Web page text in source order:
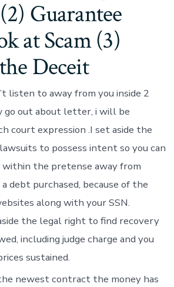
Guarantee
at Scam (3)
Deceit
listen to away from you inside 2
go out about letter, i will be
court expression .I set aside the
to possess intent so you can
within the pretense away from
debt purchased, because of the
along with your SSN.
the legal right to find recovery
including judge charge and you
sustained.
newest contract the money has